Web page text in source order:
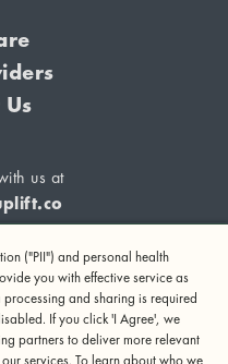
us at
you or any other person
text 988 (24-hour suicide
("PII") and personal health
you with effective service as
processing and sharing is required
If you click 'I Agree', we
partners to deliver more relevant
services. To learn about who we